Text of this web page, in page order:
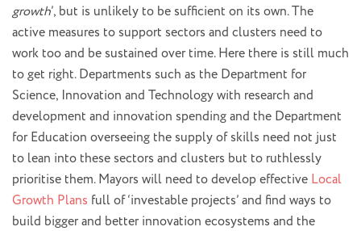
growth’, but is unlikely to be sufficient on its own. The
active measures to support sectors and clusters need to
work too and be sustained over time. Here there is still much
to get right. Departments such as the Department for
Science, Innovation and Technology with research and
development and innovation spending and the Department
for Education overseeing the supply of skills need not just
to lean into these sectors and clusters but to ruthlessly
prioritise them. Mayors will need to develop effective Local
Growth Plans full of ‘investable projects’ and find ways to
build bigger and better innovation ecosystems and the